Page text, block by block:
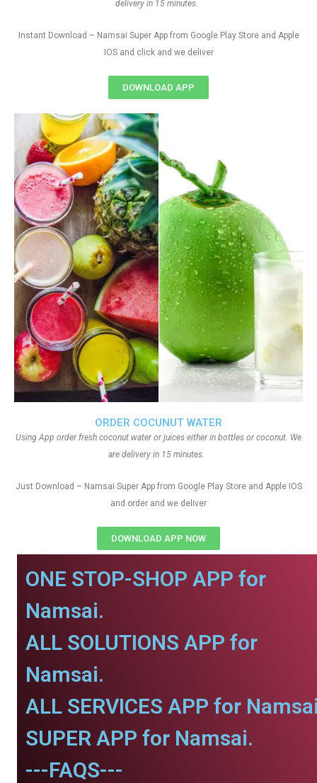
ORDER COCUNUT WATER
Using App order fresh coconut water or juices either in bottles or coconut. We
are delivery in 15 minutes.
Just Download – Namsai Super App from Google Play Store and Apple IOS
and order and we deliver
DOWNLOAD APP NOW
delivery in 15 minutes.
Instant Download – Namsai Super App from Google Play Store and Apple
IOS and click and we deliver
DOWNLOAD APP
ONE STOP-SHOP APP for
Namsai.
ALL SOLUTIONS APP for
Namsai.
ALL SERVICES APP for
SUPER APP for Namsai.
---FAQS---